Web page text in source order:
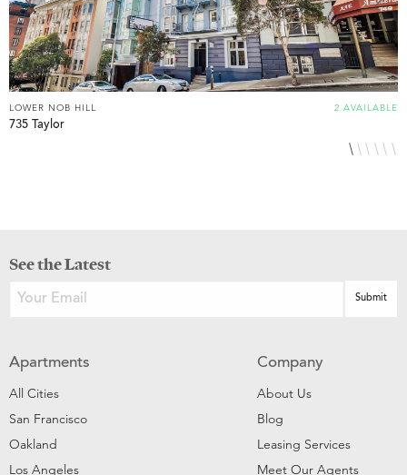
2 AVAILABLE
LOWER NOB HILL
735 Taylor
See the Latest
Apartments
All Cities
San Francisco
Oakland
Los Angeles
Company
About Us
Blog
Leasing Services
Meet Our Agents